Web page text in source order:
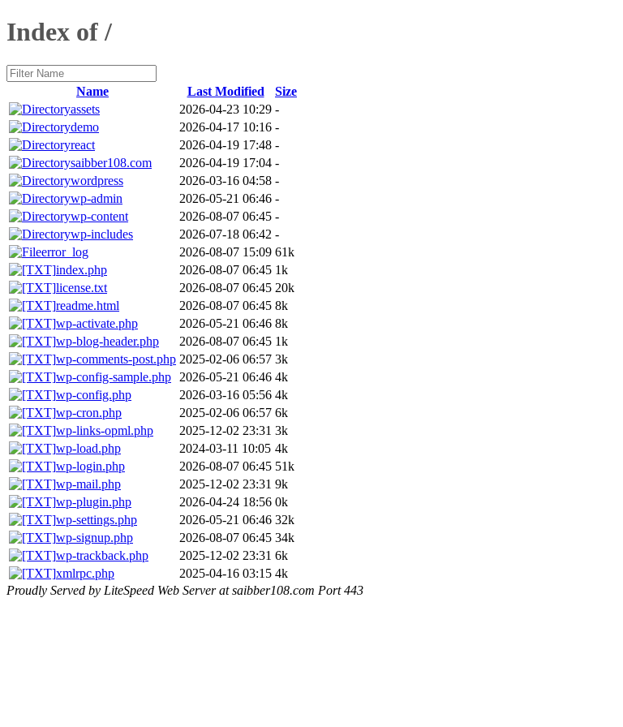
Index of /
Name Last Modified
Size
assets
2026-04-23 10:29 -
demo
2026-04-17 10:16 -
react
2026-04-19 17:48 -
saibber108.com
2026-04-19 17:04 -
wordpress
2026-03-16 04:58 -
wp-admin
2026-05-21 06:46 -
wp-content
2026-08-07 06:45 -
wp-includes
2026-07-18 06:42 -
error_log
2026-08-07 15:09 61k
index.php
2026-08-07 06:45 1k
license.txt
2026-08-07 06:45 20k
readme.html
2026-08-07 06:45 8k
wp-activate.php
2026-05-21 06:46 8k
wp-blog-header.php
2026-08-07 06:45 1k
wp-comments-post.php 2025-02-06 06:57 3k
wp-config-sample.php
2026-05-21 06:46 4k
wp-config.php
2026-03-16 05:56 4k
wp-cron.php
2025-02-06 06:57 6k
wp-links-opml.php
2025-12-02 23:31 3k
wp-load.php
2024-03-11 10:05 4k
wp-login.php
2026-08-07 06:45 51k
wp-mail.php
2025-12-02 23:31 9k
wp-plugin.php
2026-04-24 18:56 0k
wp-settings.php
2026-05-21 06:46 32k
wp-signup.php
2026-08-07 06:45 34k
wp-trackback.php
2025-12-02 23:31 6k
xmlrpc.php
2025-04-16 03:15 4k
Proudly Served by LiteSpeed Web Server at saibber108.com Port 443